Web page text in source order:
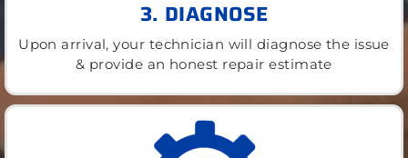
3. DIAGNOSE
Upon arrival, your technician will diagnose the issue
& provide an honest repair estimate